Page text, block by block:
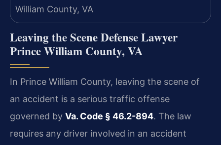
Leaving the Scene Defense Lawyer
Prince William County, VA
In Prince William County, leaving the scene of
an accident is a serious traffic offense
governed by Va. Code § 46.2-894. The law
requires any driver involved in an accident